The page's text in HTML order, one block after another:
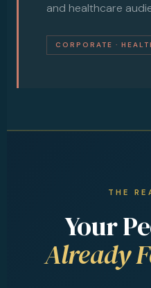
and healthcare
CORPORATE ·
THE
Your
Already